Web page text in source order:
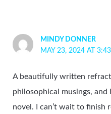
MINDY DONNER
MAY 23, 2024 AT
A beautifully written
philosophical musings,
novel. I can’t wait to finish